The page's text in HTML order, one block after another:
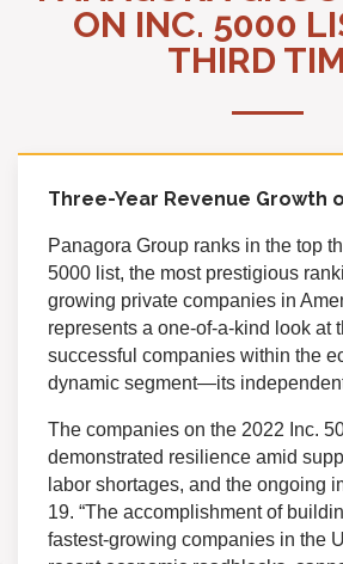
ON INC. 5000
THIRD
Three-Year Revenue Growth
Panagora Group ranks in the top
5000 list, the most prestigious
growing private companies in
represents a one-of-a-kind look at
successful companies within the
dynamic segment—its
The companies on the 2022 Inc.
demonstrated resilience amid
labor shortages, and the ongoing
19. “The accomplishment of
fastest-growing companies in the